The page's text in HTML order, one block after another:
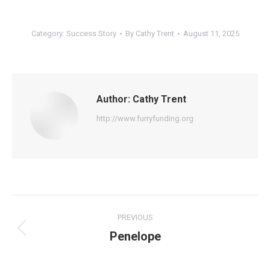
Category: Success Story By Cathy Trent August 11, 2025
Author: Cathy Trent
http://www.furryfunding.org
navigation
PREVIOUS
Previous
Penelope